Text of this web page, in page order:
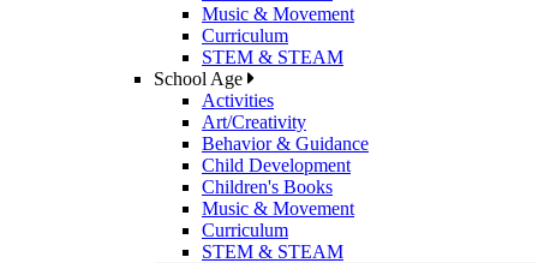
Music & Movement
Curriculum
STEM & STEAM
School Age
Activities
Art/Creativity
Behavior & Guidance
Child Development
Children's Books
Music & Movement
Curriculum
STEM & STEAM